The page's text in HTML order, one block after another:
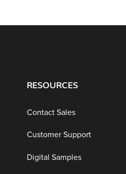
RESOURCES
Contact Sales
Customer Support
Digital Samples